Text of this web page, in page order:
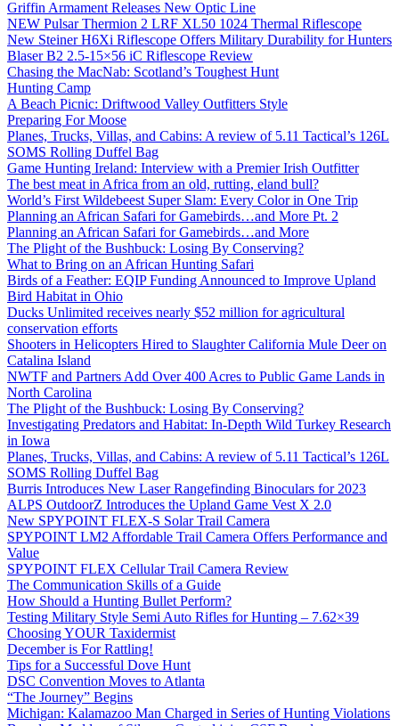
Griffin Armament Releases New Optic Line
NEW Pulsar Thermion 2 LRF XL50 1024 Thermal Riflescope
New Steiner H6Xi Riflescope Offers Military Durability for Hunters
Blaser B2 2.5-15×56 iC Riflescope Review
Chasing the MacNab: Scotland’s Toughest Hunt
Hunting Camp
A Beach Picnic: Driftwood Valley Outfitters Style
Preparing For Moose
Planes, Trucks, Villas, and Cabins: A review of 5.11 Tactical’s 126L
SOMS Rolling Duffel Bag
Game Hunting Ireland: Interview with a Premier Irish Outfitter
The best meat in Africa from an old, rutting, eland bull?
World’s First Wildebeest Super Slam: Every Color in One Trip
Planning an African Safari for Gamebirds…and More Pt. 2
Planning an African Safari for Gamebirds…and More
The Plight of the Bushbuck: Losing By Conserving?
What to Bring on an African Hunting Safari
Birds of a Feather: EQIP Funding Announced to Improve Upland
Bird Habitat in Ohio
Ducks Unlimited receives nearly $52 million for agricultural
conservation efforts
Shooters in Helicopters Hired to Slaughter California Mule Deer on
Catalina Island
NWTF and Partners Add Over 400 Acres to Public Game Lands in
North Carolina
The Plight of the Bushbuck: Losing By Conserving?
Investigating Predators and Habitat: In-Depth Wild Turkey Research
in Iowa
Planes, Trucks, Villas, and Cabins: A review of 5.11 Tactical’s 126L
SOMS Rolling Duffel Bag
Burris Introduces New Laser Rangefinding Binoculars for 2023
ALPS OutdoorZ Introduces the Upland Game Vest X 2.0
New SPYPOINT FLEX-S Solar Trail Camera
SPYPOINT LM2 Affordable Trail Camera Offers Performance and
Value
SPYPOINT FLEX Cellular Trail Camera Review
The Communication Skills of a Guide
How Should a Hunting Bullet Perform?
Testing Military Style Semi Auto Rifles for Hunting – 7.62×39
Choosing YOUR Taxidermist
December is For Rattling!
Tips for a Successful Dove Hunt
DSC Convention Moves to Atlanta
“The Journey” Begins
Michigan: Kalamazoo Man Charged in Series of Hunting Violations